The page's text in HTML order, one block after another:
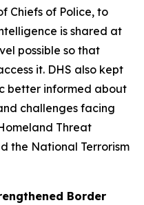
Chiefs of Police, to
is shared at
possible so that
it. DHS also kept
better informed about
challenges facing
Threat
the National Terrorism
Border